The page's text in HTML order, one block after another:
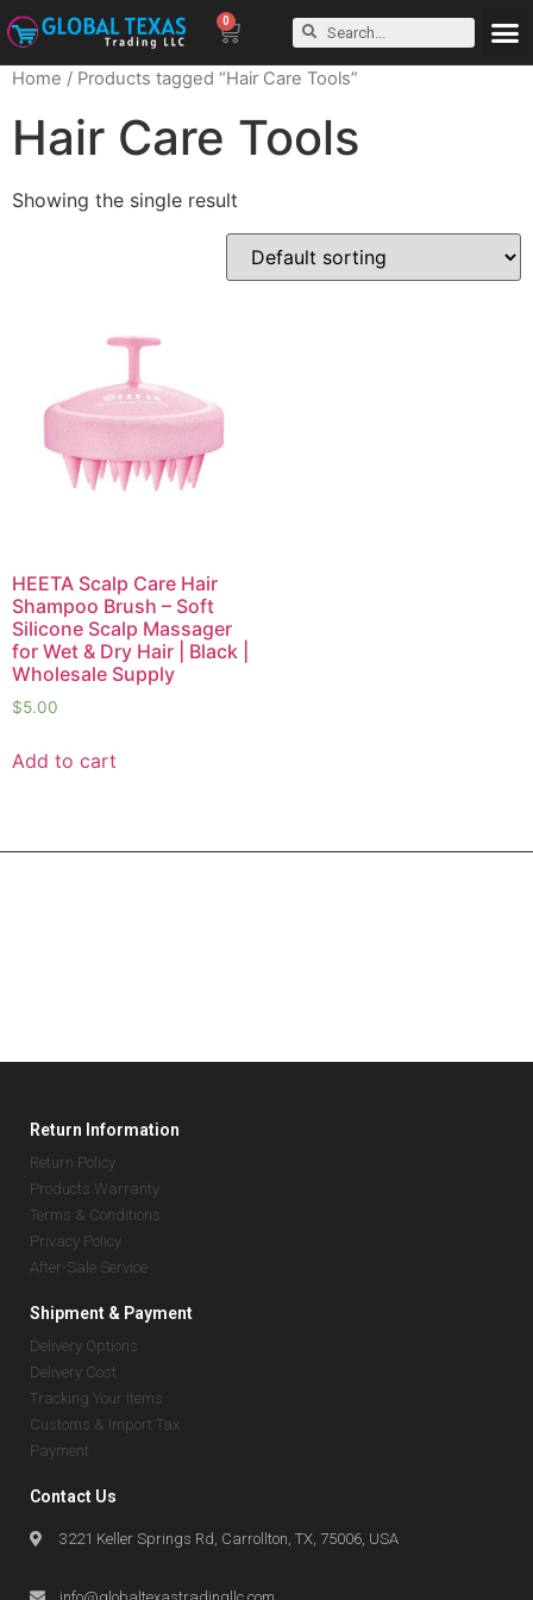
0
Home / Products tagged “Hair Care Tools”
Hair Care Tools
Showing the single result
HEETA Scalp Care Hair
Shampoo Brush – Soft
Silicone Scalp Massager
for Wet & Dry Hair | Black |
Wholesale Supply
$5.00
Add to cart
Return Information
Return Policy
Products Warranty
Terms & Conditions
Privacy Policy
After-Sale Service
Shipment & Payment
Delivery Options
Delivery Cost
Tracking Your Items
Customs & Import Tax
Payment
Contact Us
3221 Keller Springs Rd, Carrollton, TX, 75006, USA